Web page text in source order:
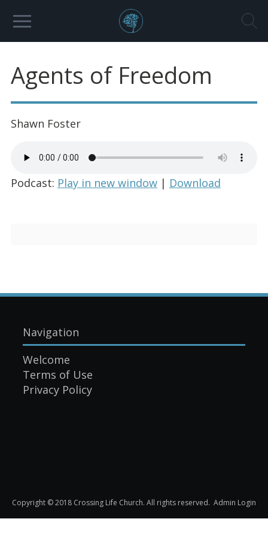
Agents of Freedom
Shawn Foster
Podcast: Play in new window| Download
Navigation
Welcome
Terms of Use
Privacy Policy
Copyright © 2018 Crossing Life Church. All rights reserved. Admin Login